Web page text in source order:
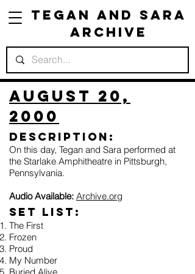
Tegan and Sara
Archive
August 20,
2000
Description:
On this day, Tegan and Sara performed at
the Starlake Amphitheatre in Pittsburgh,
Pennsylvania.
Audio Available: Archive.org
Set list:
The First
Frozen
Proud
My Number